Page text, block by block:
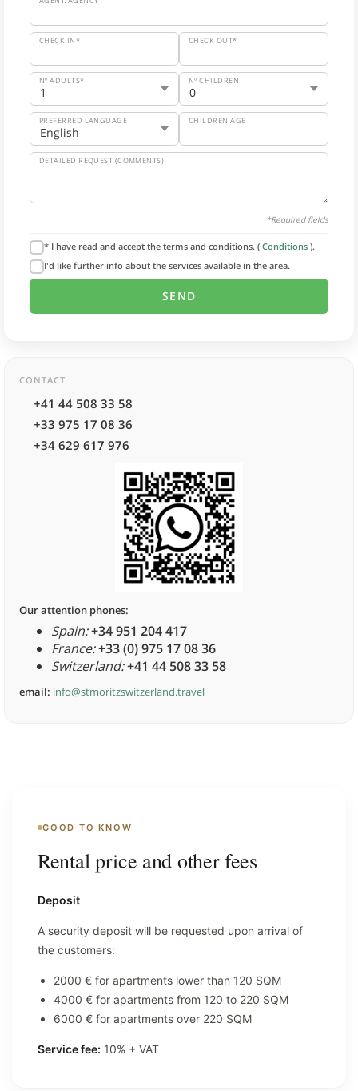
CHECK IN* CHECK OUT*
Nº ADULTS* Nº CHILDREN
PREFERRED LANGUAGE CHILDREN AGE
DETAILED REQUEST (COMMENTS)
*Required fields
* I have read and accept the terms and conditions. ( Conditions ).
I'd like further info about the services available in the area.
CONTACT
+41 44 508 33 58
+33 975 17 08 36
+34 629 617 976
Our attention phones:
Spain:+34 951 204 417
France:+33 (0) 975 17 08 36
Switzerland:+41 44 508 33 58
email: info@stmoritzswitzerland.travel
GOOD TO KNOW
Rental price and other fees
Deposit
A security deposit will be requested upon arrival of
the customers:
2000 € for apartments lower than 120 SQM
4000 € for apartments from 120 to 220 SQM
6000 € for apartments over 220 SQM
Service fee: 10% + VAT